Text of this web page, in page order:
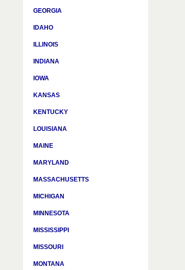
GEORGIA
IDAHO
ILLINOIS
INDIANA
IOWA
KANSAS
KENTUCKY
LOUISIANA
MAINE
MARYLAND
MASSACHUSETTS
MICHIGAN
MINNESOTA
MISSISSIPPI
MISSOURI
MONTANA